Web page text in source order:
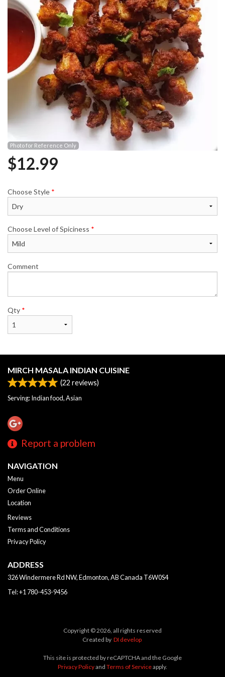
Photo for Reference Only
$12.99
Choose Style *
Choose Level of Spiciness *
Comment
Qty *
MIRCH MASALA INDIAN CUISINE
(22 reviews)
Serving: Indian food, Asian
Report a problem
NAVIGATION
Menu
Order Online
Location
Reviews
Terms and Conditions
Privacy Policy
ADDRESS
326 Windermere Rd NW, Edmonton, ABCanada T6W0S4
Tel:+1 780-453-9456
Copyright © 2026, all rights reserved
Created by DI develop
This site is protected by reCAPTCHA and the Google
Privacy Policyand Terms of Serviceapply.